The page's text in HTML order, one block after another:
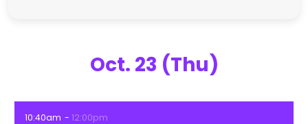
Oct. 23 (Thu)
10:40am 12:00pm